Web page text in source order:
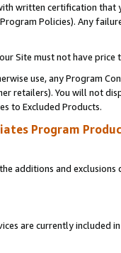
written certification
Policies). Any
Site must not have
use, any Program
retailers). You will not
to Excluded Products.
Program
additions and
are currently included